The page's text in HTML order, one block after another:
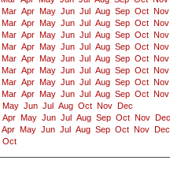
Mar Apr May Jun Jul Aug Sep Oct Nov
Mar Apr May Jun Jul Aug Sep Oct Nov
Mar Apr May Jun Jul Aug Sep Oct Nov
Mar Apr May Jun Jul Aug Sep Oct Nov
Mar Apr May Jun Jul Aug Sep Oct Nov
Mar Apr May Jun Jul Aug Sep Oct Nov
Mar Apr May Jun Jul Aug Sep Oct Nov
Mar Apr May Jun Jul Aug Sep Oct Nov
May Jun Jul Aug Oct Nov
Dec
Apr May Jun Jul Aug Sep Oct Nov
Dec
Apr May Jun Jul Aug Sep Oct Nov
Dec
Oct